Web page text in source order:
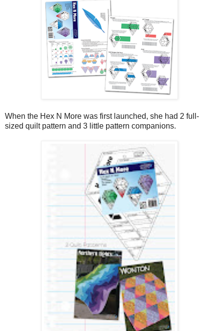
When the Hex N More was first launched, she had 2 full-
sized quilt pattern and 3 little pattern companions.